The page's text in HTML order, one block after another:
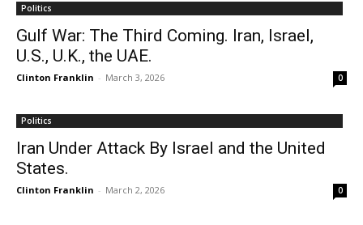
Politics
Gulf War: The Third Coming. Iran, Israel,
U.S., U.K., the UAE.
Clinton Franklin - March 3, 2026 0
Politics
Iran Under Attack By Israel and the United
States.
Clinton Franklin - March 2, 2026 0